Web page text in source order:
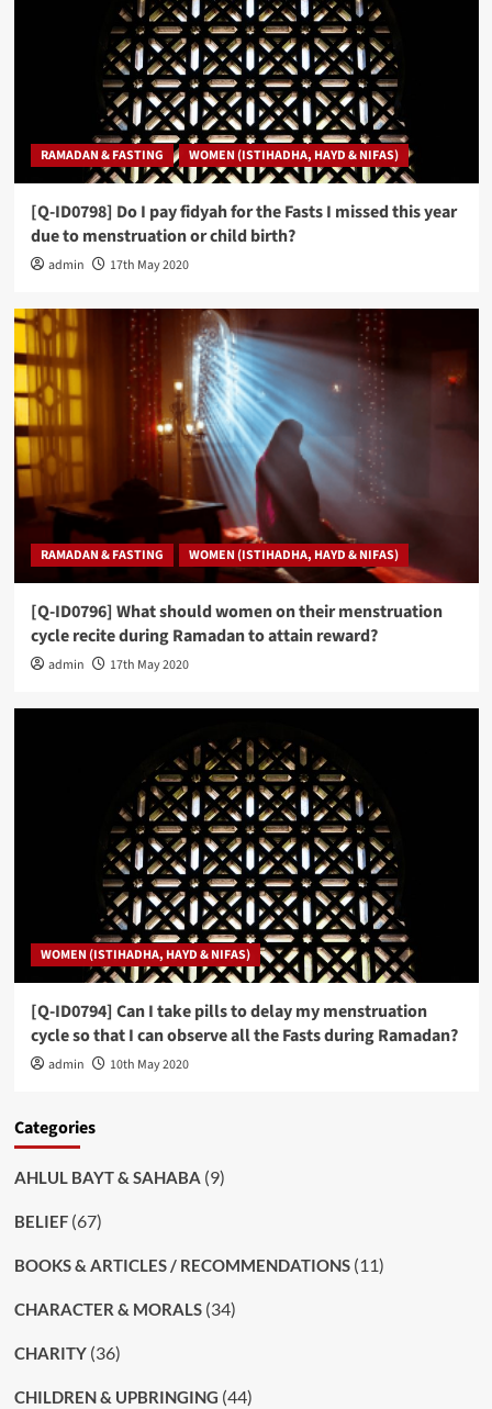
RAMADAN & FASTING WOMEN (ISTIHADHA, HAYD & NIFAS)
[Q-ID0798] Do I pay fidyah for the Fasts I missed this year
due to menstruation or child birth?
admin 17th May 2020
RAMADAN & FASTING WOMEN (ISTIHADHA, HAYD & NIFAS)
[Q-ID0796] What should women on their menstruation
cycle recite during Ramadan to attain reward?
admin 17th May 2020
WOMEN (ISTIHADHA, HAYD & NIFAS)
[Q-ID0794] Can I take pills to delay my menstruation
cycle so that I can observe all the Fasts during Ramadan?
admin 10th May 2020
Categories
AHLUL BAYT & SAHABA (9)
BELIEF(67)
BOOKS & ARTICLES / RECOMMENDATIONS(11)
CHARACTER & MORALS(34)
CHARITY(36)
CHILDREN & UPBRINGING (44)